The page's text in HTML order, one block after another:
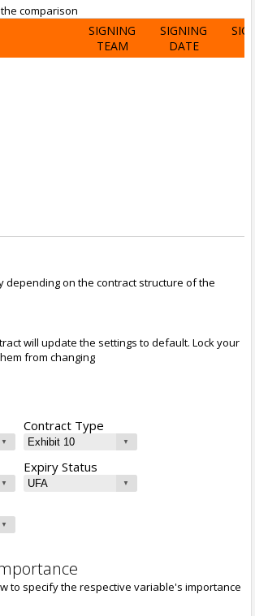
comparison
SIGNING
TEAM
SIGNING
DATE
depending on the contract structure of the
will update the settings to default. Lock your
from changing
Contract Type
Expiry Status
to specify the respective variable's importance